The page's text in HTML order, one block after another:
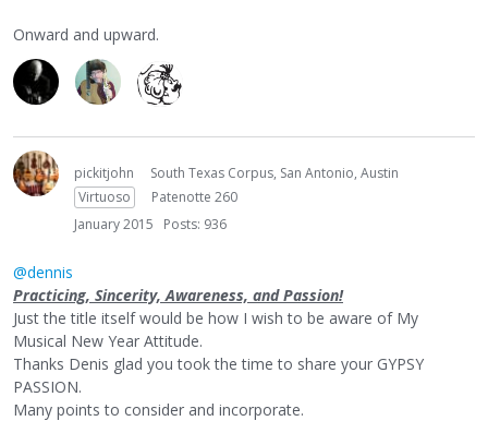
Onward and upward.
pickitjohn
South Texas Corpus, San Antonio, Austin
Virtuoso
Patenotte 260
January 2015
Posts: 936
@dennis
Practicing, Sincerity, Awareness, and Passion!
Just the title itself would be how I wish to be aware of My
Musical New Year Attitude.
Thanks Denis glad you took the time to share your GYPSY
PASSION.
Many points to consider and incorporate.